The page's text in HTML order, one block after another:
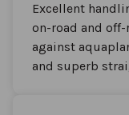
Excellent
on-road and
against
and superb